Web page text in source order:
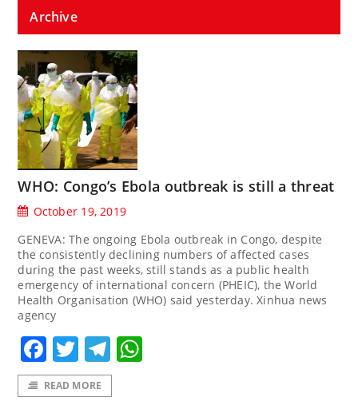
Archive
WHO: Congo’s Ebola outbreak is still a threat
October 19, 2019
GENEVA: The ongoing Ebola outbreak in Congo, despite
the consistently declining numbers of affected cases
during the past weeks, still stands as a public health
emergency of international concern (PHEIC), the World
Health Organisation (WHO) said yesterday. Xinhua news
agency
Facebook
TwitterTelegram
READ MORE